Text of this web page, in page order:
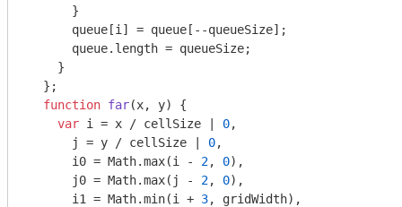
      }
      queue[i] = queue[--queueSize];
      queue.length = queueSize;
    }
  };
function far(x, y) {
var i = x / cellSize | 0,
      j = y / cellSize |
0,
      i0 =
Math.max(i - 2, 0),
      j0 =
Math.max(j - 2, 0),
      i1 =
Math.min(i + 3, gridWidth),